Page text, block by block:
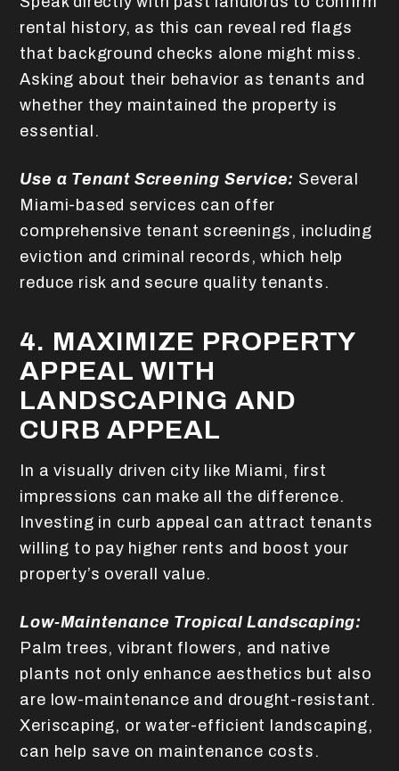
rental history, as this can reveal red flags
that background checks alone might miss.
Asking about their behavior as tenants and
whether they maintained the property is
essential.
Use a Tenant Screening Service: Several
Miami-based services can offer
comprehensive tenant screenings, including
eviction and criminal records, which help
reduce risk and secure quality tenants.
4. MAXIMIZE PROPERTY
APPEAL WITH
LANDSCAPING AND
CURB APPEAL
In a visually driven city like Miami, first
impressions can make all the difference.
Investing in curb appeal can attract tenants
willing to pay higher rents and boost your
property’s overall value.
Low-Maintenance Tropical Landscaping:
Palm trees, vibrant flowers, and native
plants not only enhance aesthetics but also
are low-maintenance and drought-resistant.
Xeriscaping, or water-efficient landscaping,
can help save on maintenance costs.